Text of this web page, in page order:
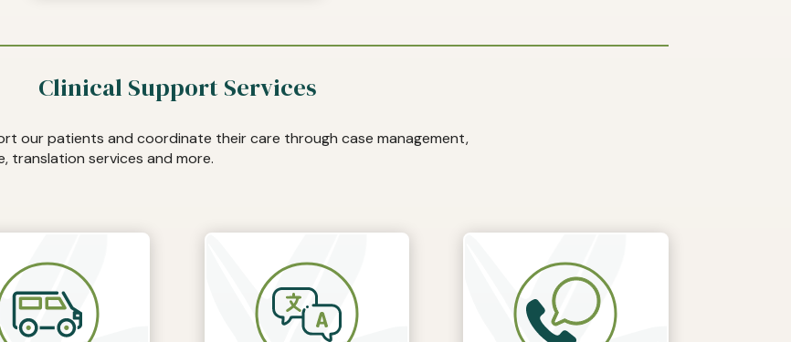
Clinical Support Services
our patients and coordinate their care through case management,
translation services and more.